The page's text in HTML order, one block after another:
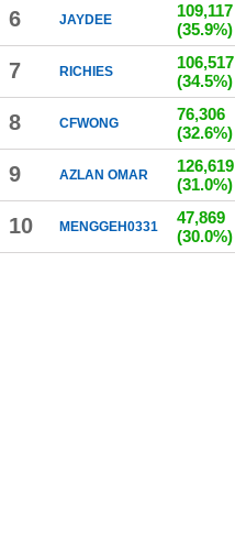
6 JAYDEE
109,117
(35.9%)
7 RICHIES
106,517
(34.5%)
8 CFWONG
76,306
(32.6%)
9 AZLAN OMAR
126,619
(31.0%)
10 MENGGEH0331
47,869
(30.0%)